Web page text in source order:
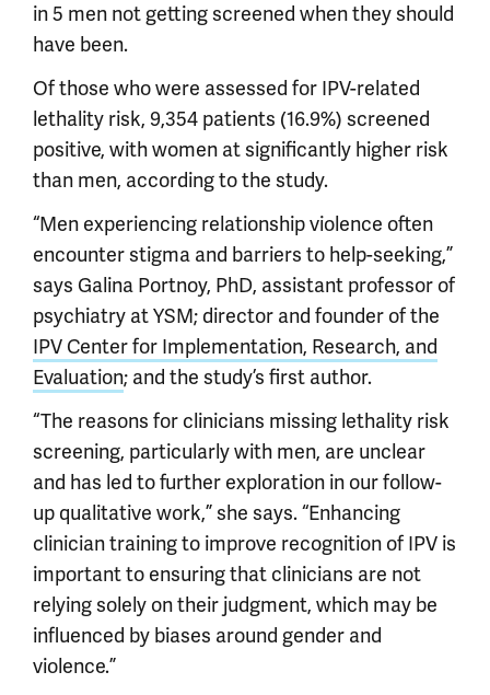
in 5 men not getting screened when they should
have been.
Of those who were assessed for IPV-related
lethality risk, 9,354 patients (16.9%) screened
positive, with women at significantly higher risk
than men, according to the study.
“Men experiencing relationship violence often
encounter stigma and barriers to help-seeking,”
says Galina Portnoy, PhD, assistant professor of
psychiatry at YSM; director and founder of the
IPV Center for Implementation, Research, and
Evaluation; and the study’s first author.
“The reasons for clinicians missing lethality risk
screening, particularly with men, are unclear
and has led to further exploration in our follow-
up qualitative work,” she says. “Enhancing
clinician training to improve recognition of IPV is
important to ensuring that clinicians are not
relying solely on their judgment, which may be
influenced by biases around gender and
violence.”